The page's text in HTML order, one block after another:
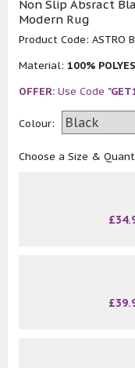
Non Slip Absract
Modern Rug
Product Code: ASTRO
Material: 100%
OFFER: Use Code
Colour:
Choose a Size &